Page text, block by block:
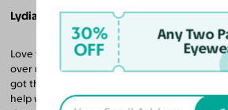
Lydia B.
Love these orange frames! Lightweight and
over my eyes, and fun lil pop of color,
got the low-reflection blue-light-blocking
help with the headaches I was getting from
30%
OFF
Any Two